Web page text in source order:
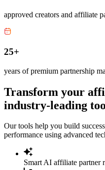
approved creators and affiliate
25+
years of premium partnership
Transform your
industry-leading
Our tools help you build
performance using advanced
Smart AI affiliate partner